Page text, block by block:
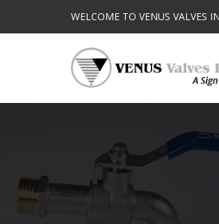
WELCOME TO VENUS VALVES